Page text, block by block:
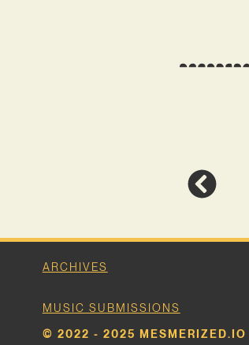
ARCHIVES
MUSIC SUBMISSIONS
© 2022 - 2025 MESMERIZED.IO